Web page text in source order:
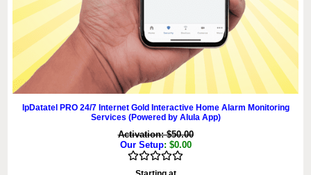
IpDatatel PRO 24/7 Internet Gold Interactive Home Alarm Monitoring
Services (Powered by Alula App)
Activation: $50.00
Our Setup: $0.00